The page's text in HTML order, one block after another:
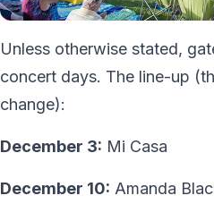
Unless otherwise stated,
concert days. The line-up
change):
December 3: Mi Casa
December 10: Amanda